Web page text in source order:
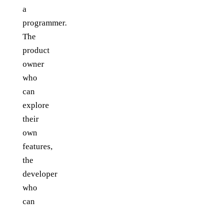
a
programmer.
The
product
owner
who
can
explore
their
own
features,
the
developer
who
can